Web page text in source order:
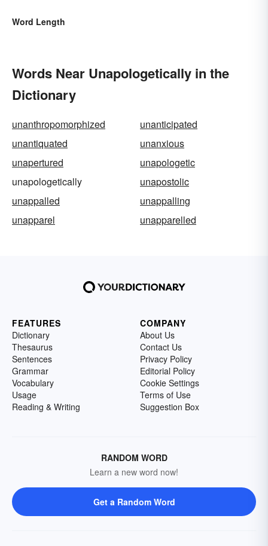
Word Length
Words Near Unapologetically in the
Dictionary
unanthropomorphized
unanticipated
unantiquated
unanxious
unapertured
unapologetic
unapologetically
unapostolic
unappalled
unappalling
unapparel
unapparelled
FEATURES
Dictionary
Thesaurus
Sentences
Grammar
Vocabulary
Usage
Reading & Writing
COMPANY
About Us
Contact Us
Privacy Policy
Editorial Policy
Cookie Settings
Terms of Use
Suggestion Box
RANDOM WORD
Learn a new word now!
Get a Random Word